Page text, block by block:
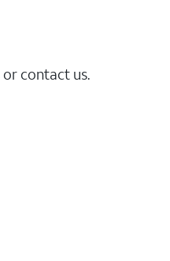
contact us.